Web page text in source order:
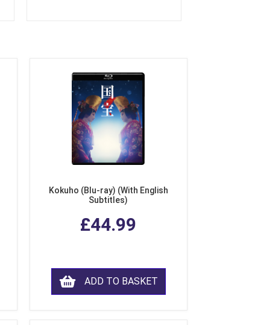
Kokuho (Blu-ray) (With English
Subtitles)
£44.99
ADD TO BASKET